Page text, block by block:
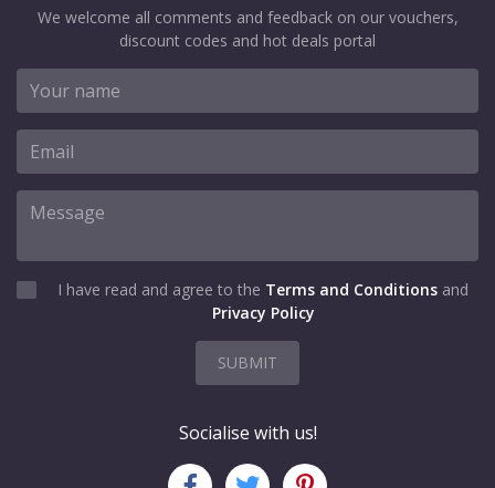
We welcome all comments and feedback on our vouchers,
discount codes and hot deals portal
I have read and agree to the Terms and Conditions and
Privacy Policy
SUBMIT
Socialise with us!